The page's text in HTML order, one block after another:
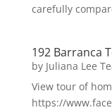
carefully
192 Barranca
by Juliana Lee
View tour of
https://